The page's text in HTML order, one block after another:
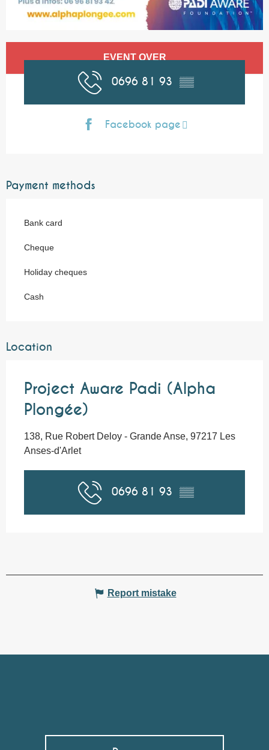
Opening hours & contact details
EVENT OVER
0696 81 93 ▒▒
Facebook page
Payment methods
Bank card
Cheque
Holiday cheques
Cash
Location
Project Aware Padi (Alpha
Plongée)
138, Rue Robert Deloy - Grande Anse, 97217 Les
Anses-d'Arlet
0696 81 93 ▒▒
Report mistake